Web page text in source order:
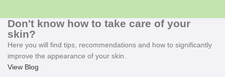
Don't know how to take care of your
skin?
Here you will find tips, recommendations and how to significantly
improve the appearance of your skin.
View Blog